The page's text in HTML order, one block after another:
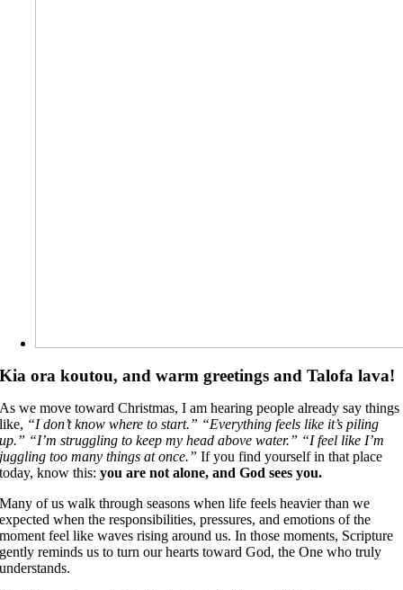
Kia ora koutou, and warm greetings and Talofa lava!
As we move toward Christmas, I am hearing people already say things
like, “I don’t know where to start.” “Everything feels like it’s piling
up.” “I’m struggling to keep my head above water.” “I feel like I’m
juggling too many things at once.” If you find yourself in that place
today, know this:you are not alone, and God sees you.
Many of us walk through seasons when life feels heavier than we
expected when the responsibilities, pressures, and emotions of the
moment feel like waves rising around us. In those moments, Scripture
gently reminds us to turn our hearts toward God, the One who truly
understands.